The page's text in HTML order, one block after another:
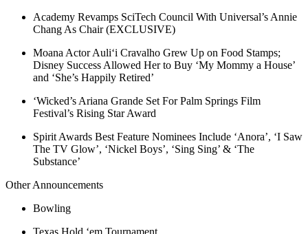
Academy Revamps SciTech Council With Universal’s Annie
Chang As Chair (EXCLUSIVE)
Moana Actor Auliʻi Cravalho Grew Up on Food Stamps;
Disney Success Allowed Her to Buy ‘My Mommy a House’
and ‘She’s Happily Retired’
‘Wicked’s Ariana Grande Set For Palm Springs Film
Festival’s Rising Star Award
Spirit Awards Best Feature Nominees Include ‘Anora’, ‘I Saw
The TV Glow’, ‘Nickel Boys’, ‘Sing Sing’ & ‘The
Substance’
Other Announcements
Bowling
Texas Hold ‘em Tournament